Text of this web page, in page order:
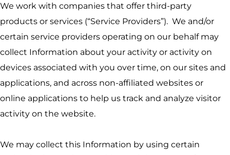
We work with companies that offer third-party
products or services (“Service Providers”). We and/or
certain service providers operating on our behalf may
collect Information about your activity or activity on
devices associated with you over time, on our sites and
applications, and across non-affiliated websites or
online applications to help us track and analyze visitor
activity on the website.
We may collect this Information by using certain